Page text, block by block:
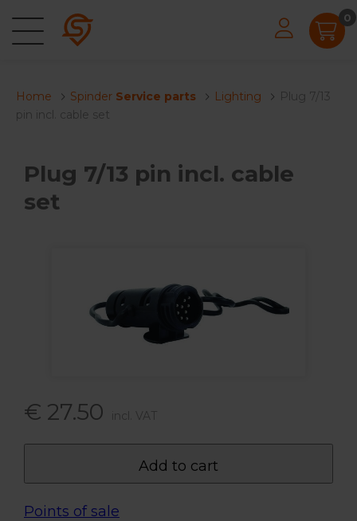
0
Home Spinder Service parts Lighting
Plug 7/13
pin incl. cable set
Plug 7/13 pin incl. cable
set
€ 27.50 incl. VAT
Add to cart
Points of sale